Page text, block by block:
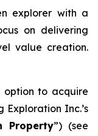
explorer with a
on delivering
value creation.
option to acquire
Inc.’s
Property”) (see